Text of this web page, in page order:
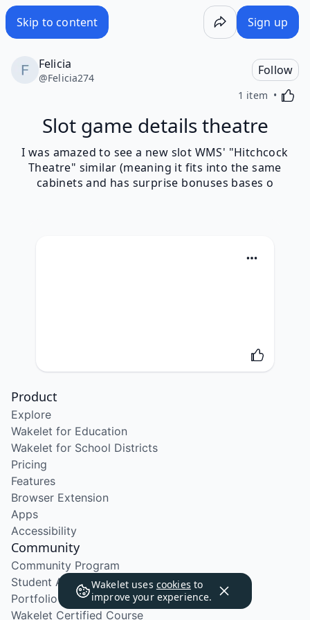
Skip to content Sign up
Felicia
@Felicia274
Follow
1 item
Slot game details theatre
I was amazed to see a new slot WMS' "Hitchcock
Theatre" similar (meaning it fits into the same
cabinets and has surprise bonuses bases o
Wakelet uses cookies to
improve your experience.
Product
Explore
Wakelet for Education
Wakelet for School Districts
Pricing
Features
Browser Extension
Apps
Accessibility
Community
Community Program
Student Ambassador Program
Portfolio Course
Wakelet Certified Course